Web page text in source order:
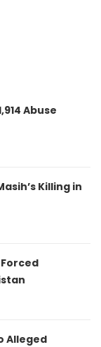
Abuse
Killing in
Alleged